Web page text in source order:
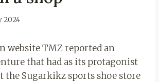
2024
website TMZ reported an
that had as its protagonist
the Sugarkikz sports shoe store